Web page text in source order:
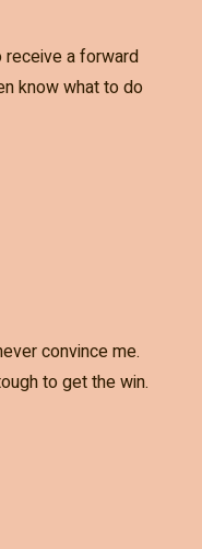
receive a forward
know what to do
convince me.
to get the win.